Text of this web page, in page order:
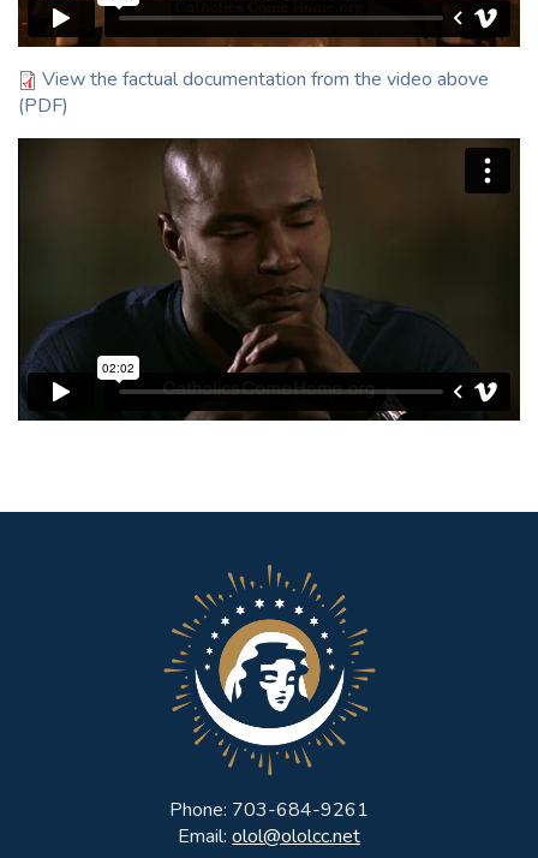
View the factual documentation from the video above
(PDF)
Phone: 703-684-9261
Email: olol@ololcc.net